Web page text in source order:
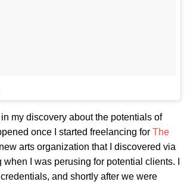
my discovery about the potentials of
once I started freelancing for The
arts organization that I discovered via
I was perusing for potential clients. I
and shortly after we were